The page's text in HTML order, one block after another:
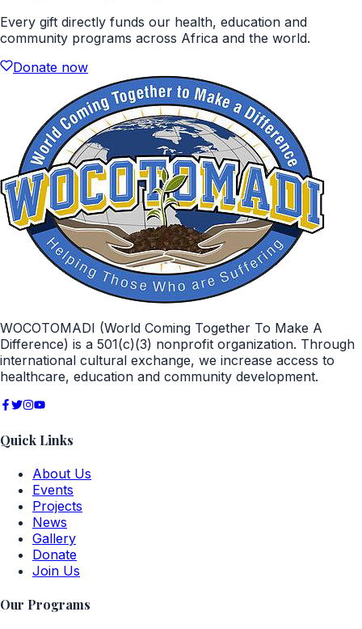
Every gift directly funds our health, education and
community programs across Africa and the world.
Donate now
WOCOTOMADI (World Coming Together To Make A
Difference) is a 501(c)(3) nonprofit organization. Through
international cultural exchange, we increase access to
healthcare, education and community development.
Quick Links
About Us
Events
Projects
News
Gallery
Donate
Join Us
Our Programs